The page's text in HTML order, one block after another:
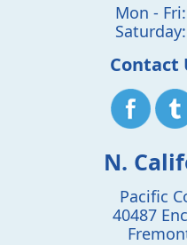
Mon -
Contact
N.
Pacific
40487